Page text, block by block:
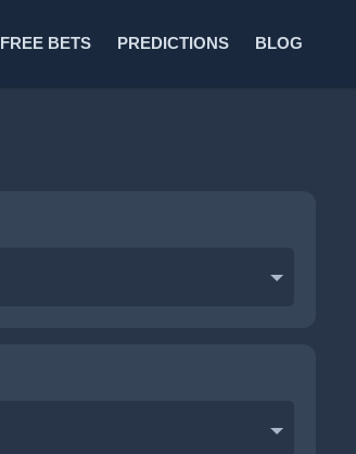
FREE BETS PREDICTIONS BLOG